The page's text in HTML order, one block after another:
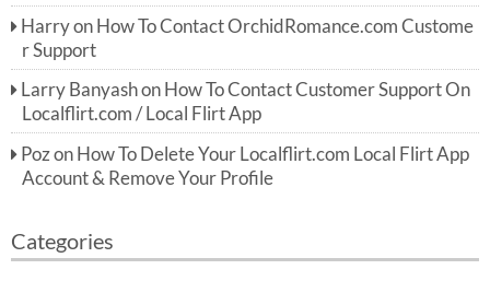
Harryon How To Contact OrchidRomance.com Custome
r Support
Larry Banyashon How To Contact Customer Support On
Localflirt.com / Local Flirt App
Pozon How To Delete Your Localflirt.com Local Flirt App
Account & Remove Your Profile
Categories